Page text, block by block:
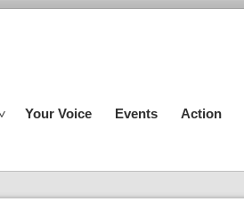
Your Voice Events Action